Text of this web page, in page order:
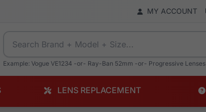
MY ACCOUNT
Example: Vogue VE1234 -or- Ray-Ban 52mm -or- Progressive Lenses
LENS REPLACEMENT